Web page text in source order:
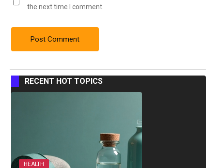
the next time I comment.
RECENT HOT TOPICS
HEALTH